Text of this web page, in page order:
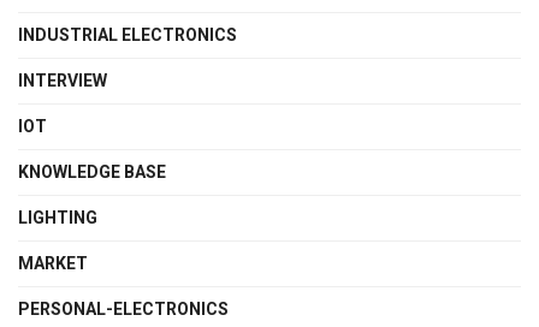
INDUSTRIAL ELECTRONICS
INTERVIEW
IOT
KNOWLEDGE BASE
LIGHTING
MARKET
PERSONAL-ELECTRONICS